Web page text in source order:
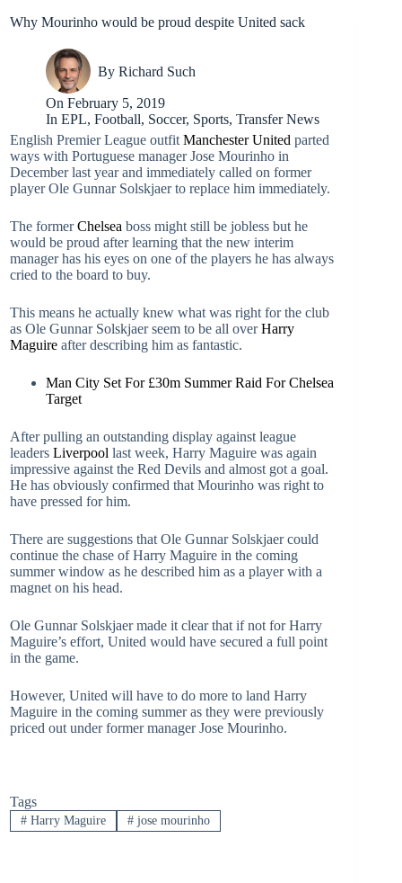
Why Mourinho would be proud despite United sack
By Richard Such
On February 5, 2019
In EPL,Football, Soccer, Sports,Transfer News
English Premier League outfit Manchester United parted
ways with Portuguese manager Jose Mourinho in
December last year and immediately called on former
player Ole Gunnar Solskjaer to replace him immediately.
The formerChelsea boss might still be jobless but he
would be proud after learning that the new interim
manager has his eyes on one of the players he has always
cried to the board to buy.
This means he actually knew what was right for the club
as Ole Gunnar Solskjaer seem to be all overHarry
Maguire after describing him as fantastic.
Man City Set For £30m Summer Raid For Chelsea
Target
After pulling an outstanding display against league
leaders Liverpool last week, Harry Maguire was again
impressive against the Red Devils and almost got a goal.
He has obviously confirmed that Mourinho was right to
have pressed for him.
There are suggestions that Ole Gunnar Solskjaer could
continue the chase of Harry Maguire in the coming
summer window as he described him as a player with a
magnet on his head.
Ole Gunnar Solskjaer made it clear that if not for Harry
Maguire’s effort, United would have secured a full point
in the game.
However, United will have to do more to land Harry
Maguire in the coming summer as they were previously
priced out under former manager Jose Mourinho.
Tags
#Harry Maguire #jose mourinho